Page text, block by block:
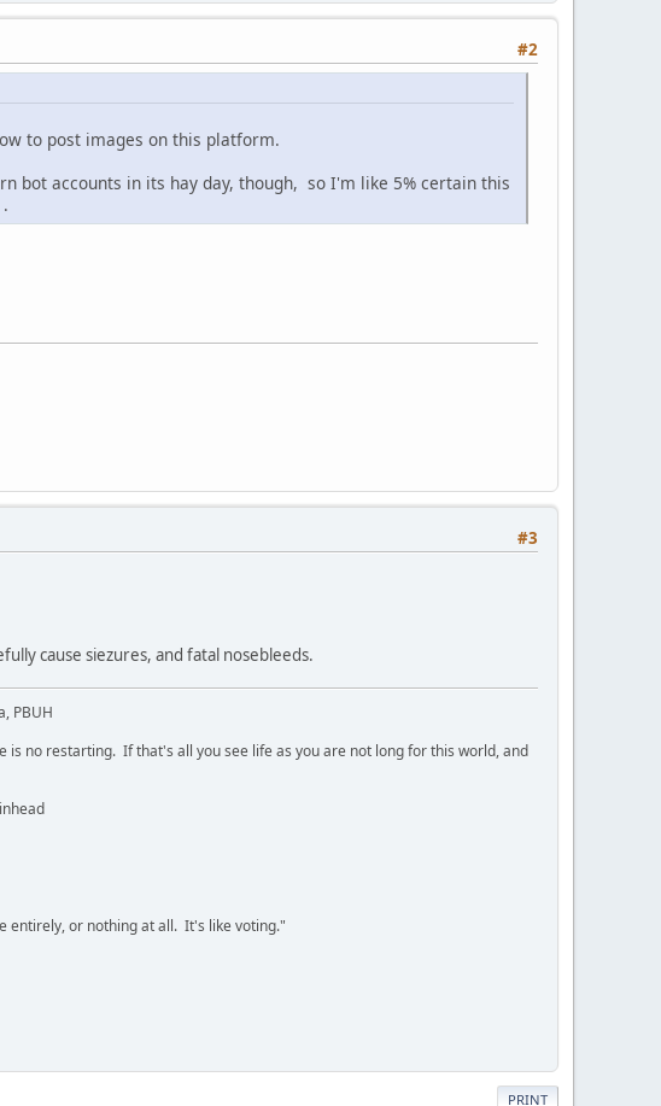
#2
to post images on this platform.
bot accounts in its hay day, though, so I'm like 5% certain this
#3
cause siezures, and fatal nosebleeds.
PBUH
is no restarting. If that's all you see life as you are not long for this world, and
entirely, or nothing at all. It's like voting."
PRINT